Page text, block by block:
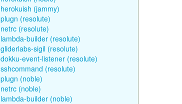
herokuish (jammy)
plugn (resolute)
netrc (resolute)
lambda-builder (resolute)
gliderlabs-sigil (resolute)
dokku-event-listener (resolute)
sshcommand (resolute)
plugn (noble)
netrc (noble)
lambda-builder (noble)